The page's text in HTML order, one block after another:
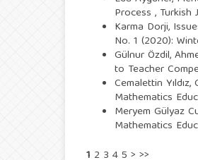
Process , Turkish
Karma Dorji,
No. 1 (2020):
Gülnur Özdil,
to Teacher
Cemalettin
Mathematics
Meryem Gülyaz
Mathematics
1 2 3 45 > >>